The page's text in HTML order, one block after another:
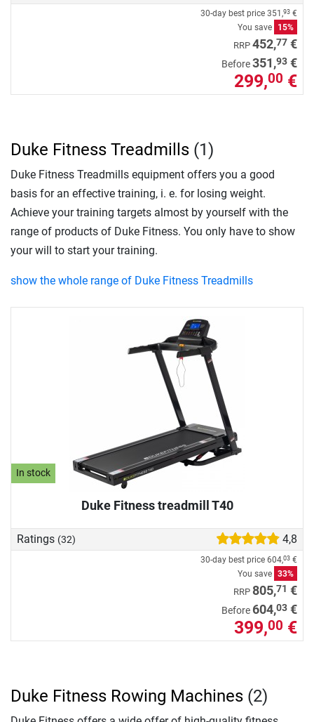
30-day best price 351,93 €
You save
15%
RRP 452,77 €
Before351,93 €
299,00 €
In stock
Duke Fitness treadmill T40
Ratings (32) 4,8
30-day best price 604,03 €
You save 33%
RRP 805,71 €
Before 604,03 €
399,00 €
Duke Fitness Treadmills (1)
Duke Fitness Treadmills equipment offers you a good
basis for an effective training, i. e. for losing weight.
Achieve your training targets almost by yourself with the
range of products of Duke Fitness. You only have to show
your will to start your training.
show the whole range of Duke Fitness Treadmills
Duke Fitness Rowing Machines (2)